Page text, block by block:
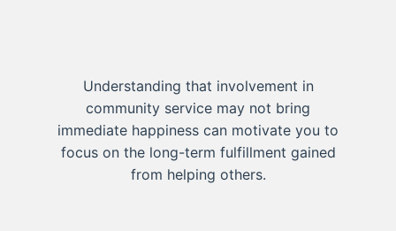
Understanding that involvement in
community service may not bring
immediate happiness can motivate you to
focus on the long-term fulfillment gained
from helping others.